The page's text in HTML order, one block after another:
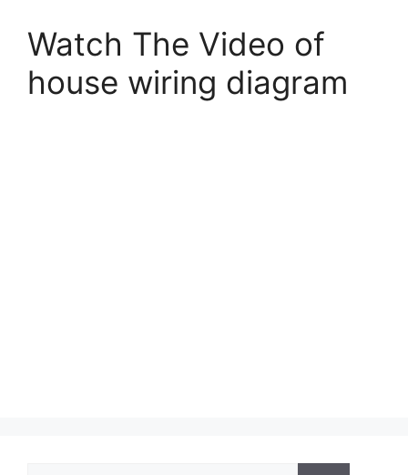
Watch The Video of
house wiring diagram